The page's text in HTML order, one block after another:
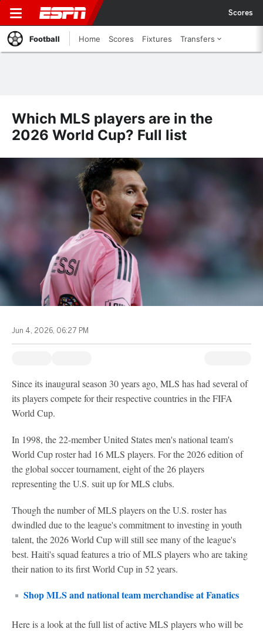
Scores
Football Home Scores Fixtures Transfers
Which MLS players are in the
2026 World Cup? Full list
Jun 4, 2026, 06:27 PM
Since its inaugural season 30 years ago, MLS has had several of
its players compete for their respective countries in the FIFA
World Cup.
In 1998, the 22-member United States men's national team's
World Cup roster had 16 MLS players. For the 2026 edition of
the global soccer tournament, eight of the 26 players
representing the U.S. suit up for MLS clubs.
Though the number of MLS players on the U.S. roster has
dwindled due to the league's commitment to investing in youth
talent, the 2026 World Cup will still see many of the league's
best. Haiti's squad features a trio of MLS players who are taking
their nation to its first World Cup in 52 years.
Shop MLS and national team merchandise at Fanatics
Here is a look at the full list of active MLS players who will be